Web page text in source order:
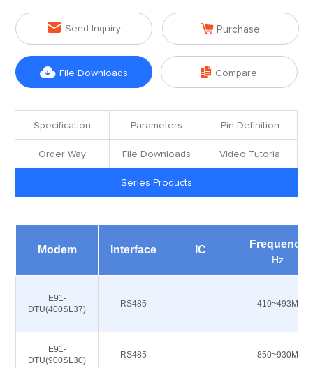
 Send Inquiry  Purchase
 File Downloads  Compare
Specification Parameters Pin Definition
Order Way File Downloads Video Tutoria
Series Products
Modem Interface IC Frequency
Hz
E91-
DTU(400SL37)
RS485 - 410~493M
E91-
DTU(900SL30)
RS485 - 850~930M